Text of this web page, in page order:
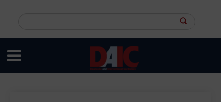
content
site